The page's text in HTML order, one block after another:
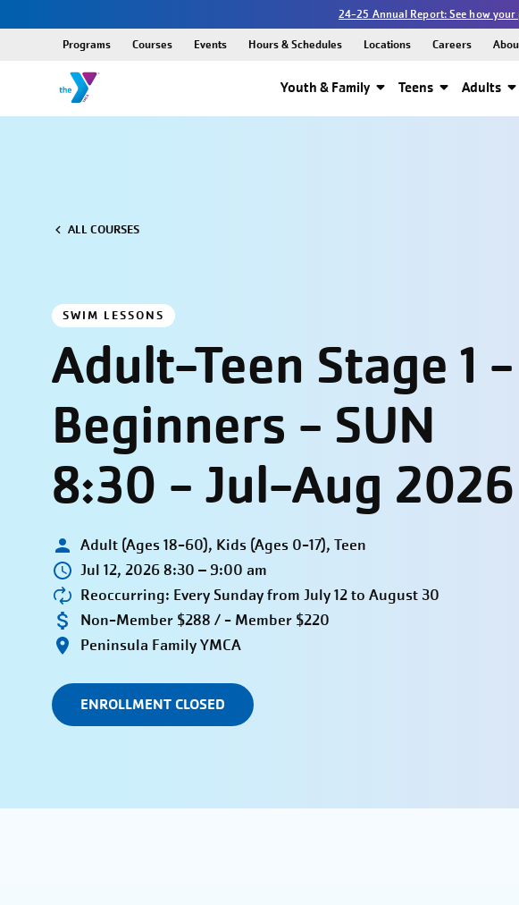
24-25 Annual Report: See how your
Youth & Family Teens Adults
Programs Courses Events Hours & Schedules Locations Careers
ALL COURSES
SWIM LESSONS
Adult-Teen Stage 1 -
Beginners - SUN
8:30 - Jul-Aug 2026
Adult (Ages 18-60), Kids (Ages 0-17), Teen
Jul 12, 2026 8:30 – 9:00 am
Reoccurring: Every Sunday from July 12 to August 30
Non-Member $288 / - Member $220
Peninsula Family YMCA
ENROLLMENT CLOSED